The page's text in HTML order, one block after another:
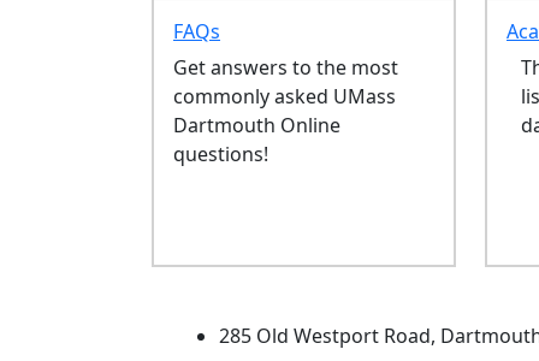
FAQs
Get answers to the most
commonly asked UMass
Dartmouth Online
questions!
285 Old Westport Road,